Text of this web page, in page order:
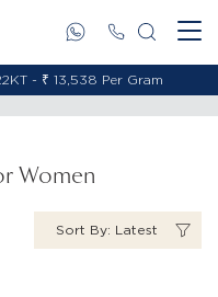
- ₹ 11,478 Per Gram
Women
Sort By: Latest